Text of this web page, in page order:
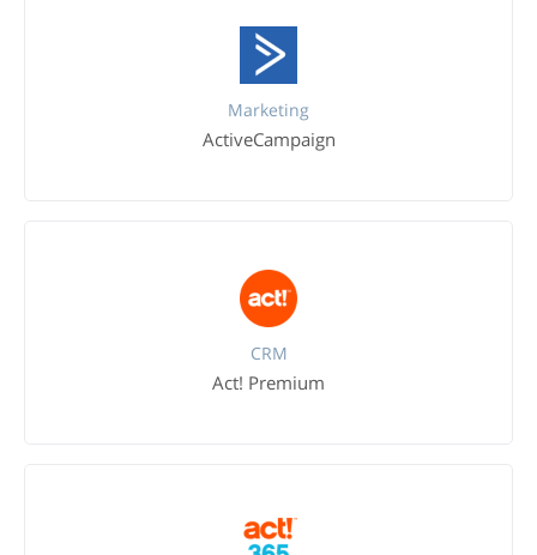
Marketing
ActiveCampaign
CRM
Act! Premium